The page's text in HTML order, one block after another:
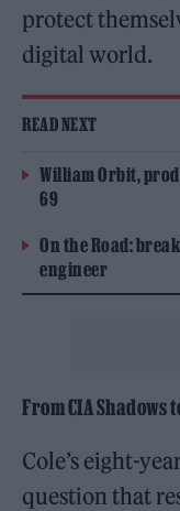
protect
digital world.
READ NEXT
William Orbit,
69
On the Road:
engineer
From CIA
Cole’s eight-
question that